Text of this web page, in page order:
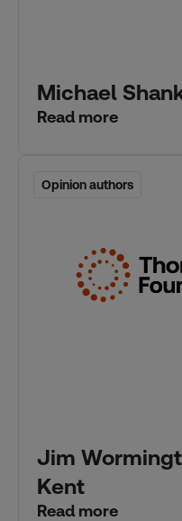
Michael
Read more
Opinion authors
Opinion authors
Jim
Kent
Read more